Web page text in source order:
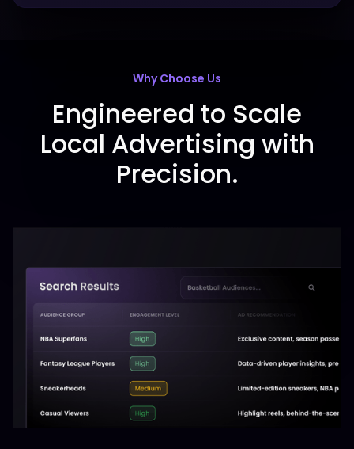
Why Choose Us
Engineered to Scale
Local Advertising with
Precision.